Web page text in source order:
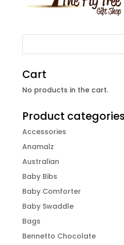
Cart
No products in the cart.
Product categories
Accessories
Anamalz
Australian
Baby Bibs
Baby Comforter
Baby Swaddle
Bags
Bennetto Chocolate